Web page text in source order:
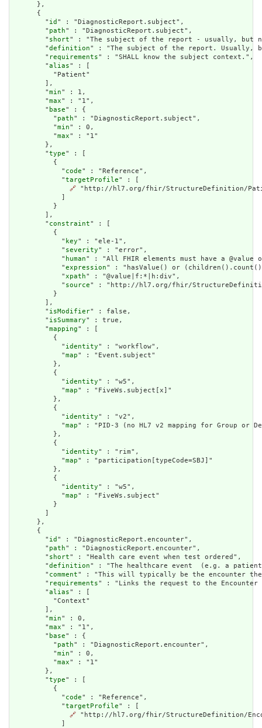
      },
      {
        "
id " : "DiagnosticReport.subject",
        "
path" : "DiagnosticReport.subject",
        "
short" : "The subject of the report - usually, but
        "
definition" : "The subject of the report. Usually,
        "
requirements" : "SHALL know the subject context.",
        "
alias" : [
          "Patient"
        ],
        "
min" : 1,
        "
max" : "1",
        "
base" : {
          "
path" : "DiagnosticReport.subject",
          "
min" : 0,
          "
max" : "1"
        },
        "
type" : [
          {
            "
code" : "Reference",
            "
targetProfile" : [
🔗 "http://hl7.org/fhir/StructureDefinition/
          }
        ],
        "
constraint" : [
          {
            "
key" : "ele-1",
            "
severity" : "error",
            "
human" : "All FHIR elements must have a
            "
expression" : "hasValue() or
            "
xpath" : "@value|f:*|h:div",
            "
source" : "http://hl7.org/fhir/
          }
        ],
        "
isModifier" : false,
        "
isSummary" : true,
        "
mapping" : [
          {
            "
identity" : "workflow",
            "
map" : "Event.subject"
          },
          {
            "
identity" : "w5",
            "
map" : "FiveWs.subject[x]"
          },
          {
            "
identity" : "v2",
            "
map" : "PID-3 (no HL7 v2 mapping for Group or
          },
          {
            "
identity" : "rim",
            "
map" : "participation[typeCode=SBJ]"
          },
          {
            "
identity" : "w5",
            "
map" : "FiveWs.subject"
          }
      },
      {
        "
id " : "DiagnosticReport.encounter",
        "
path" : "DiagnosticReport.encounter",
        "
short" : "Health care event when test ordered",
        "
definition" : "The healthcare event  (e.g. a
        "
comment" : "This will typically be the encounter
        "
requirements" : "Links the request to the
        "
alias" : [
          "Context"
        ],
        "
min" : 0,
        "
max" : "1",
        "
base" : {
          "
path" : "DiagnosticReport.encounter",
          "
min" : 0,
          "
max" : "1"
        },
        "
type" : [
          {
            "
code" : "Reference",
            "
targetProfile" : [
🔗 "http://hl7.org/fhir/StructureDefinition/